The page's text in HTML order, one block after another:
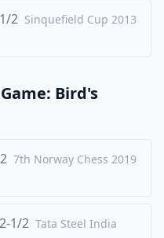
2 Sinquefield Cup 2013
Bird's
7th Norway Chess 2019
1/2 Tata Steel India